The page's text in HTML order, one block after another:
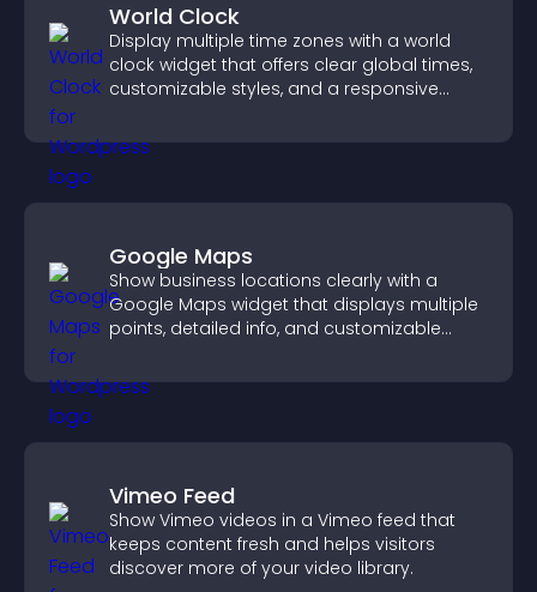
World Clock
Display multiple time zones with a world
clock widget that offers clear global times,
customizable styles, and a responsive
Google Maps
Show business locations clearly with a
Google Maps widget that displays multiple
points, detailed info, and customizable
Vimeo Feed
Show Vimeo videos in a Vimeo feed that
keeps content fresh and helps visitors
discover more of your video library.